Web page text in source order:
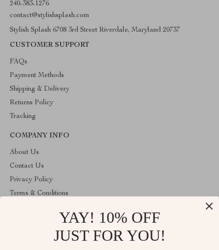
240-383-1276
contact@stylishsplash.com
Stylish Splash 6708 3rd Street Riverdale, Maryland 20737
CUSTOMER SUPPORT
FAQs
Payment Methods
Shipping & Delivery
Returns Policy
Tracking
COMPANY INFO
About Us
Contact Us
Privacy Policy
Terms & Conditions
ABOUT THE SHOP
based e-commerce company located in Riverdale, Maryland. We
YAY! 10% OFF
JUST FOR YOU!